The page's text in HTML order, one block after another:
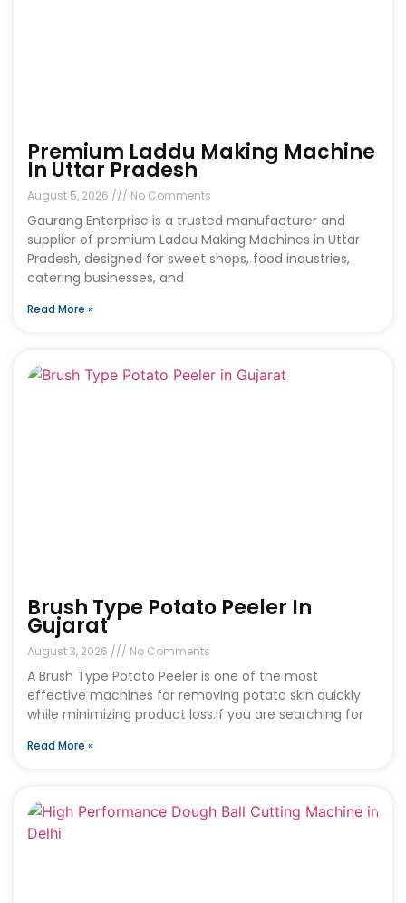
Premium Laddu Making Machine
In Uttar Pradesh
August 5, 2026 No Comments
Gaurang Enterprise is a trusted manufacturer and
supplier of premium Laddu Making Machines in Uttar
Pradesh, designed for sweet shops, food industries,
catering businesses, and
Read More »
Brush Type Potato Peeler In
Gujarat
August 3, 2026 No Comments
A Brush Type Potato Peeler is one of the most
effective machines for removing potato skin quickly
while minimizing product loss.If you are searching for
Read More »